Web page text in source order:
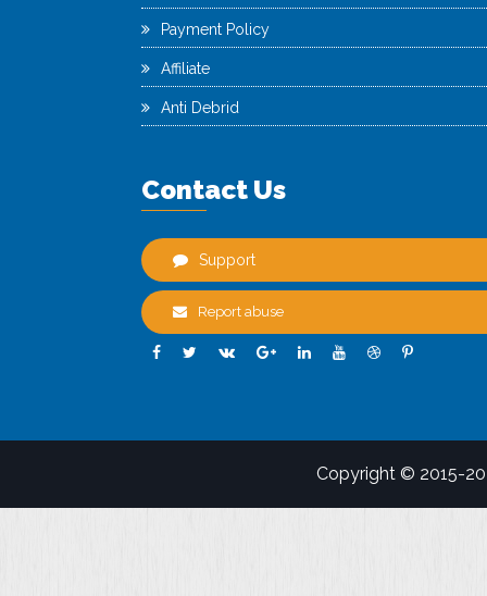
Payment Policy
Affiliate
Anti Debrid
Contact Us
Support
Report abuse
Copyright © 2015-